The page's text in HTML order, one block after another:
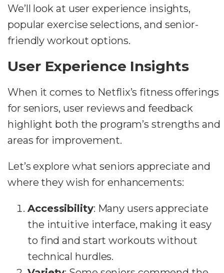
We’ll look at user experience insights,
popular exercise selections, and senior-
friendly workout options.
User Experience Insights
When it comes to Netflix’s fitness offerings
for seniors, user reviews and feedback
highlight both the program’s strengths and
areas for improvement.
Let’s explore what seniors appreciate and
where they wish for enhancements:
Accessibility: Many users appreciate
the intuitive interface, making it easy
to find and start workouts without
technical hurdles.